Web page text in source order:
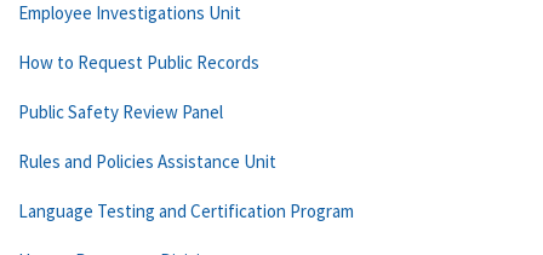
Employee Investigations Unit
How to Request Public Records
Public Safety Review Panel
Rules and Policies Assistance Unit
Language Testing and Certification Program